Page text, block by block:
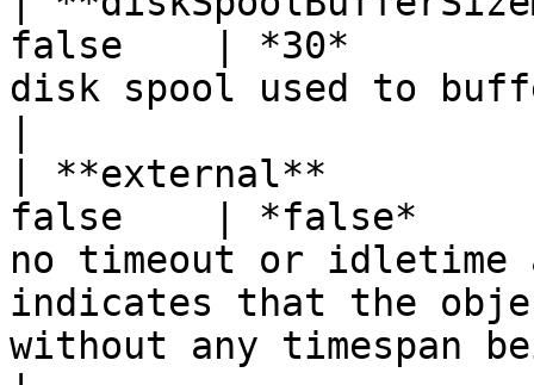
false    | *30*
disk spool used to
| **external**
false    | *false*
no timeout or
indicates that the
without any timespan